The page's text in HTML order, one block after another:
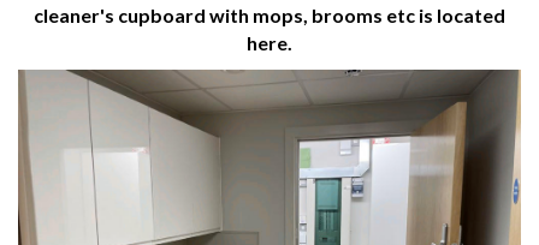
cleaner's cupboard with mops, brooms etc is located
here.